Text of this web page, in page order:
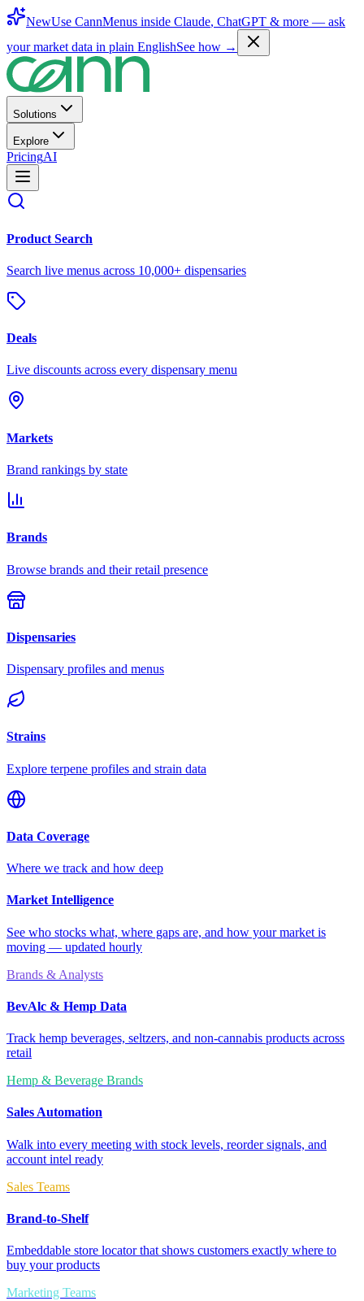
NewUse CannMenus inside Claude, ChatGPT & more — ask
your market data in plain EnglishSee how →
Solutions
Explore
PricingAI
Product Search
Search live menus across 10,000+ dispensaries
Deals
Live discounts across every dispensary menu
Markets
Brand rankings by state
Brands
Browse brands and their retail presence
Dispensaries
Dispensary profiles and menus
Strains
Explore terpene profiles and strain data
Data Coverage
Where we track and how deep
Market Intelligence
See who stocks what, where gaps are, and how your market is
moving — updated hourly
Brands & Analysts
BevAlc & Hemp Data
Track hemp beverages, seltzers, and non-cannabis products across
retail
Hemp & Beverage Brands
Sales Automation
Walk into every meeting with stock levels, reorder signals, and
account intel ready
Sales Teams
Brand-to-Shelf
Embeddable store locator that shows customers exactly where to
buy your products
Marketing Teams